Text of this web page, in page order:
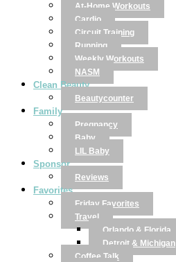
At-Home Workouts
Cardio
Circuit Training
Running
Weekly Workouts
NASM
Clean Beauty
Beautycounter
Family
Pregnancy
Baby
LIL Baby
Sponsor
Reviews
Favorites
Friday Favorites
Travel
Orlando & Florida
Detroit & Michigan
Coffee Talk